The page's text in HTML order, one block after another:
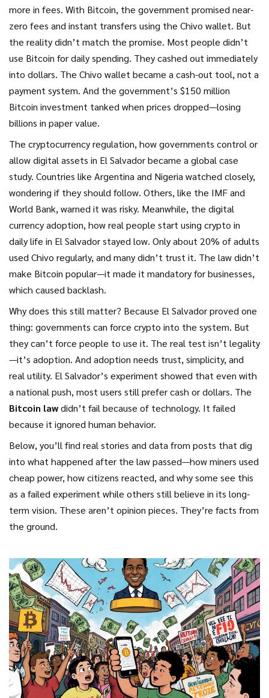
more in fees. With Bitcoin, the government promised near-
zero fees and instant transfers using the Chivo wallet. But
the reality didn’t match the promise. Most people didn’t
use Bitcoin for daily spending. They cashed out immediately
into dollars. The Chivo wallet became a cash-out tool, not a
payment system. And the government’s $150 million
Bitcoin investment tanked when prices dropped—losing
billions in paper value.
The cryptocurrency regulation, how governments control or
allow digital assets in El Salvador became a global case
study. Countries like Argentina and Nigeria watched closely,
wondering if they should follow. Others, like the IMF and
World Bank, warned it was risky. Meanwhile, the digital
currency adoption, how real people start using crypto in
daily life in El Salvador stayed low. Only about 20% of adults
used Chivo regularly, and many didn’t trust it. The law didn’t
make Bitcoin popular—it made it mandatory for businesses,
which caused backlash.
Why does this still matter? Because El Salvador proved one
thing: governments can force crypto into the system. But
they can’t force people to use it. The real test isn’t legality
—it’s adoption. And adoption needs trust, simplicity, and
real utility. El Salvador’s experiment showed that even with
a national push, most users still prefer cash or dollars. The
Bitcoin lawdidn’t fail because of technology. It failed
because it ignored human behavior.
Below, you’ll find real stories and data from posts that dig
into what happened after the law passed—how miners used
cheap power, how citizens reacted, and why some see this
as a failed experiment while others still believe in its long-
term vision. These aren’t opinion pieces. They’re facts from
the ground.